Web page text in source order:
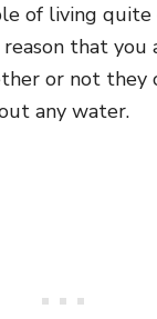
of living
that you
or not they
any water.